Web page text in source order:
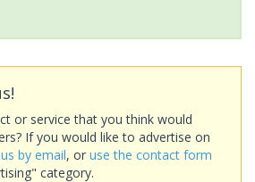
or service that you think would
If you would like to advertise on
by email, or use the contact form
category.